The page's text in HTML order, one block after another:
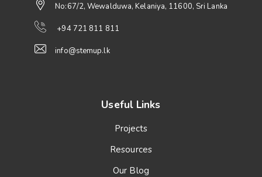
No:67/2, Wewalduwa, Kelaniya, 11600, Sri Lanka
+94 721 811 811
info@stemup.lk
Useful Links
Projects
Resources
Our Blog